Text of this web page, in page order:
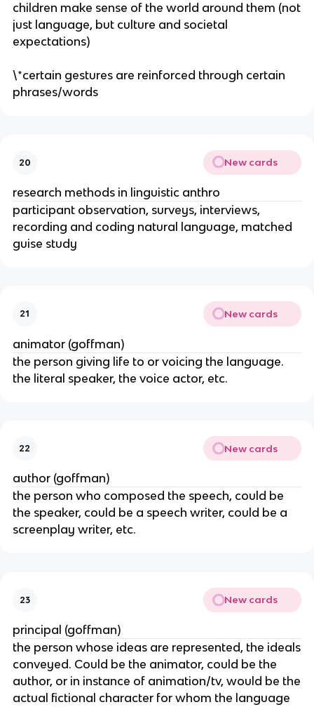
children make sense of the world around them (not
just language, but culture and societal
expectations)
\*certain gestures are reinforced through certain
phrases/words
20 New cards
research methods in linguistic anthro
participant observation, surveys, interviews,
recording and coding natural language, matched
guise study
21 New cards
animator (goffman)
the person giving life to or voicing the language.
the literal speaker, the voice actor, etc.
22 New cards
author (goffman)
the person who composed the speech, could be
the speaker, could be a speech writer, could be a
screenplay writer, etc.
23 New cards
principal (goffman)
the person whose ideas are represented, the ideals
conveyed. Could be the animator, could be the
author, or in instance of animation/tv, would be the
actual fictional character for whom the language